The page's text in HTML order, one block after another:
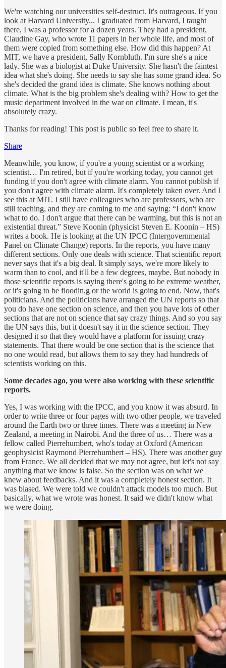
We're watching our universities self-destruct. It's outrageous. If you
look at Harvard University... I graduated from Harvard, I taught
there, I was a professor for a dozen years. They had a president,
Claudine Gay, who wrote 11 papers in her whole life, and most of
them were copied from something else. How did this happen? At
MIT, we have a president, Sally Kornbluth. I'm sure she's a nice
lady. She was a biologist at Duke University. She hasn't the faintest
idea what she's doing. She needs to say she has some grand idea. So
she's decided the grand idea is climate. She knows nothing about
climate. What is the big problem she's dealing with? How to get the
music department involved in the war on climate. I mean, it's
absolutely crazy.
Thanks for reading! This post is public so feel free to share it.
Share
Meanwhile, you know, if you're a young scientist or a working
scientist… I'm retired, but if you're working today, you cannot get
funding if you don't agree with climate alarm. You cannot publish if
you don't agree with climate alarm. It's completely taken over. And I
see this at MIT. I still have colleagues who are professors, who are
still teaching, and they are coming to me and saying: “I don't know
what to do. I don't argue that there can be warming, but this is not an
existential threat.” Steve Koonin (physicist Steven E. Koonin – HS)
writes a book. He is looking at the UN IPCC (Intergovernmental
Panel on Climate Change) reports. In the reports, you have many
different sections. Only one deals with science. That scientific report
never says that it's a big deal. It simply says, we're more likely to
warm than to cool, and it'll be a few degrees, maybe. But nobody in
those scientific reports is saying there's going to be extreme weather,
or it's going to be floodin,g or the world is going to end. Now, that's
politicians. And the politicians have arranged the UN reports so that
you do have one section on science, and then you have lots of other
sections that are not on science that say crazy things. And so you say
the UN says this, but it doesn't say it in the science section. They
designed it so that they would have a platform for issuing crazy
statements. That there would be one section that is the science that
no one would read, but allows them to say they had hundreds of
scientists working on this.
Some decades ago, you were also working with these scientific
reports.
Yes, I was working with the IPCC, and you know it was absurd. In
order to write three or four pages with two other people, we traveled
around the Earth two or three times. There was a meeting in New
Zealand, a meeting in Nairobi. And the three of us… There was a
fellow called Pierrehumbert, who's today at Oxford (American
geophysicist Raymond Pierrehumbert – HS). There was another guy
from France. We all decided that we may not agree, but let's not say
anything that we know is false. So the section was on what we
knew about feedbacks. And it was a completely honest section. It
was biased. We were told we couldn't attack models too much. But
basically, what we wrote was honest. It said we didn't know what
we were doing.